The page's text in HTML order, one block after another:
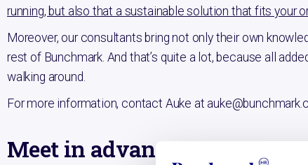
running, but also that a sustainable solution that fits your
Moreover, our consultants bring not only their own
rest of Bunchmark. And that’s quite a lot, because all
walking around.
For more information, contact Auke at
Meet in advance: